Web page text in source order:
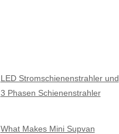
LED Stromschienenstrahler und
3 Phasen Schienenstrahler
What Makes Mini Supvan